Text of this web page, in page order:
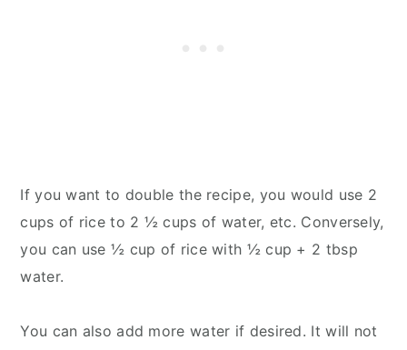
If you want to double the recipe, you would use 2
cups of rice to 2 ½ cups of water, etc. Conversely,
you can use ½ cup of rice with ½ cup + 2 tbsp
water.
You can also add more water if desired. It will not